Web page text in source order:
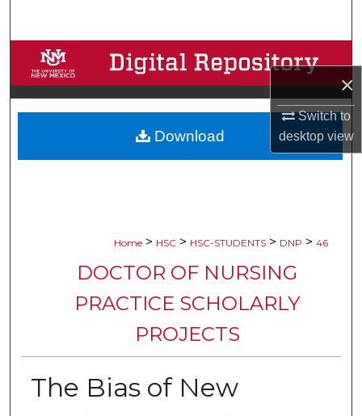
×
Switch to
desktopview
Browse Collections
My Account
About
Home > HSC > HSC-STUDENTS > DNP > 46
DOCTOR OF NURSING
PRACTICE SCHOLARLY
PROJECTS
The Bias of New
Download